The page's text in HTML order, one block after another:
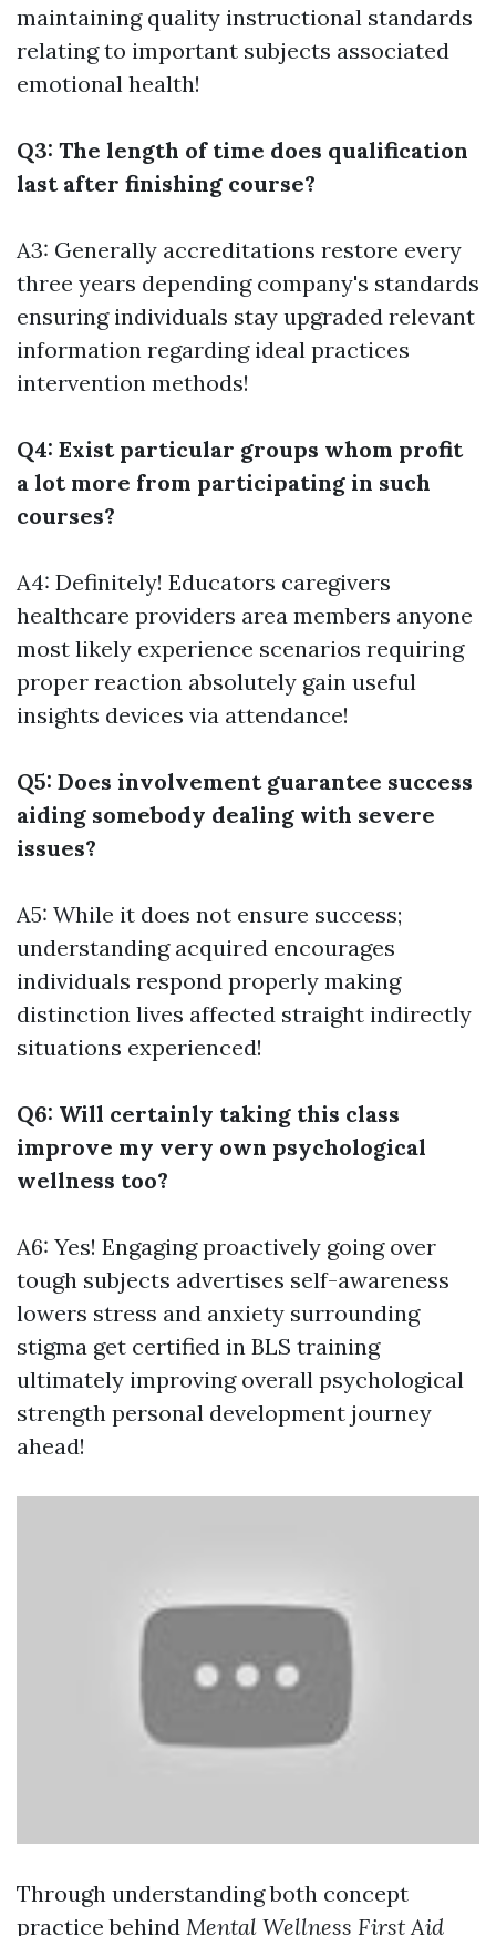
maintaining quality instructional standards
relating to important subjects associated
emotional health!
Q3: The length of time does qualification
last after finishing course?
A3: Generally accreditations restore every
three years depending company's standards
ensuring individuals stay upgraded relevant
information regarding ideal practices
intervention methods!
Q4: Exist particular groups whom profit
a lot more from participating in such
courses?
A4: Definitely! Educators caregivers
healthcare providers area members anyone
most likely experience scenarios requiring
proper reaction absolutely gain useful
insights devices via attendance!
Q5: Does involvement guarantee success
aiding somebody dealing with severe
issues?
A5: While it does not ensure success;
understanding acquired encourages
individuals respond properly making
distinction lives affected straight indirectly
situations experienced!
Q6: Will certainly taking this class
improve my very own psychological
wellness too?
A6: Yes! Engaging proactively going over
tough subjects advertises self-awareness
lowers stress and anxiety surrounding
stigma get certified in BLS training
ultimately improving overall psychological
strength personal development journey
ahead!
Through understanding both concept
practice behind Mental Wellness First Aid